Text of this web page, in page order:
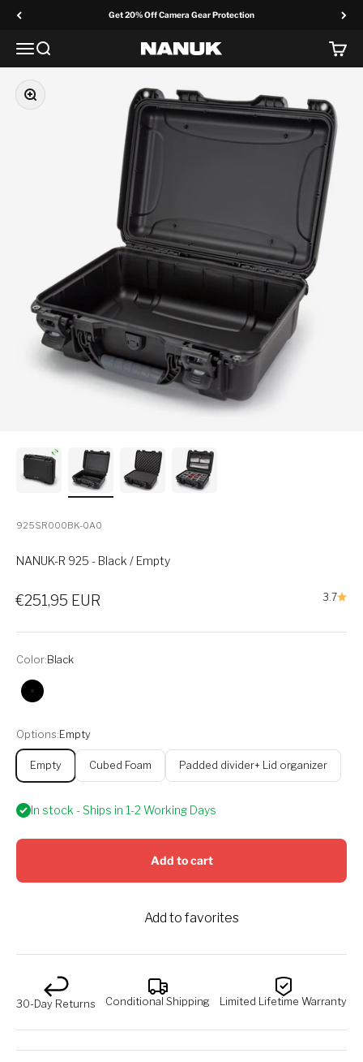
Get 20% Off Camera Gear Protection
MenuSearch NANUK Europe Cart
Zoom
925SR000BK-0A0
NANUK-R 925 - Black / Empty
3.7
Sale price
€251,95 EUR
Color: Black
Black
Options: Empty
Empty Cubed Foam Padded divider+ Lid organizer
In stock - Ships in 1-2 Working Days
Add to cart
Add to favorites
30-Day Returns Conditional Shipping Limited Lifetime Warranty